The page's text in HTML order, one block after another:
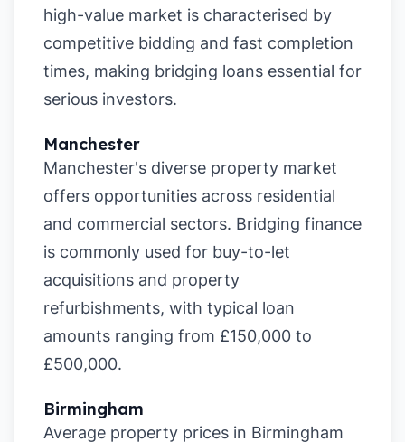
high-value market is characterised by
competitive bidding and fast completion
times, making bridging loans essential for
serious investors.
Manchester
Manchester's diverse property market
offers opportunities across residential
and commercial sectors. Bridging finance
is commonly used for buy-to-let
acquisitions and property
refurbishments, with typical loan
amounts ranging from £150,000 to
£500,000.
Birmingham
Average property prices in Birmingham